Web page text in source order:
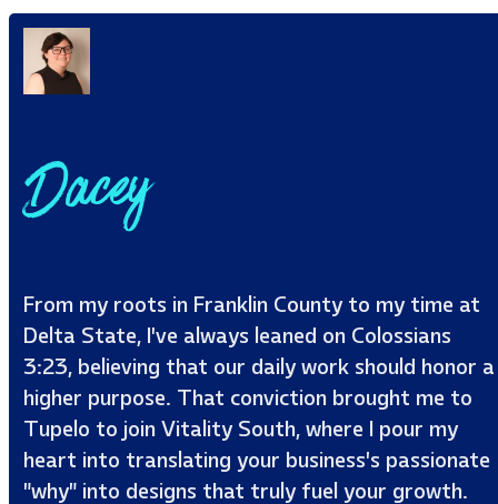
Dacey
From my roots in Franklin County to my time at
Delta State, I’ve always leaned on Colossians
3:23, believing that our daily work should honor a
higher purpose. That conviction brought me to
Tupelo to join Vitality South, where I pour my
heart into translating your business’s passionate
"why" into designs that truly fuel your growth.